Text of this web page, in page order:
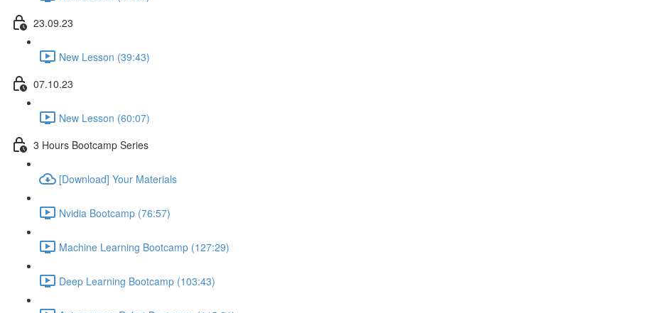
23.09.23
New Lesson (39:43)
07.10.23
New Lesson (60:07)
3 Hours Bootcamp Series
[Download] Your Materials
Nvidia Bootcamp (76:57)
Machine Learning Bootcamp (127:29)
Deep Learning Bootcamp (103:43)